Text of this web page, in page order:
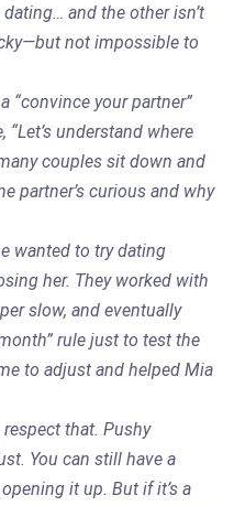
and the other isn’t
not impossible to
“convince your partner”
understand where
couples sit down and
partner’s curious and why
wanted to try dating
her. They worked with
slow, and eventually
rule just to test the
to adjust and helped Mia
respect that. Pushy
You can still have a
it up. But if it’s a